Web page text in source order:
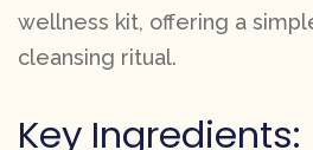
wellness kit, offering a
cleansing ritual.
Key Ingredients: